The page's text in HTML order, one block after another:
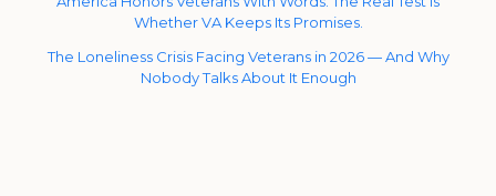
Whether VA Keeps Its Promises.
The Loneliness Crisis Facing Veterans in 2026 — And Why
Nobody Talks About It Enough